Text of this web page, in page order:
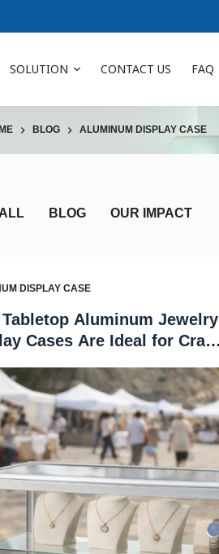
SOLUTION CONTACT US FAQ
BLOG ALUMINUM DISPLAY CASE
ALL BLOG OUR IMPACT
DISPLAY CASE
Aluminum Jewelry
Cases Are Ideal for Craft